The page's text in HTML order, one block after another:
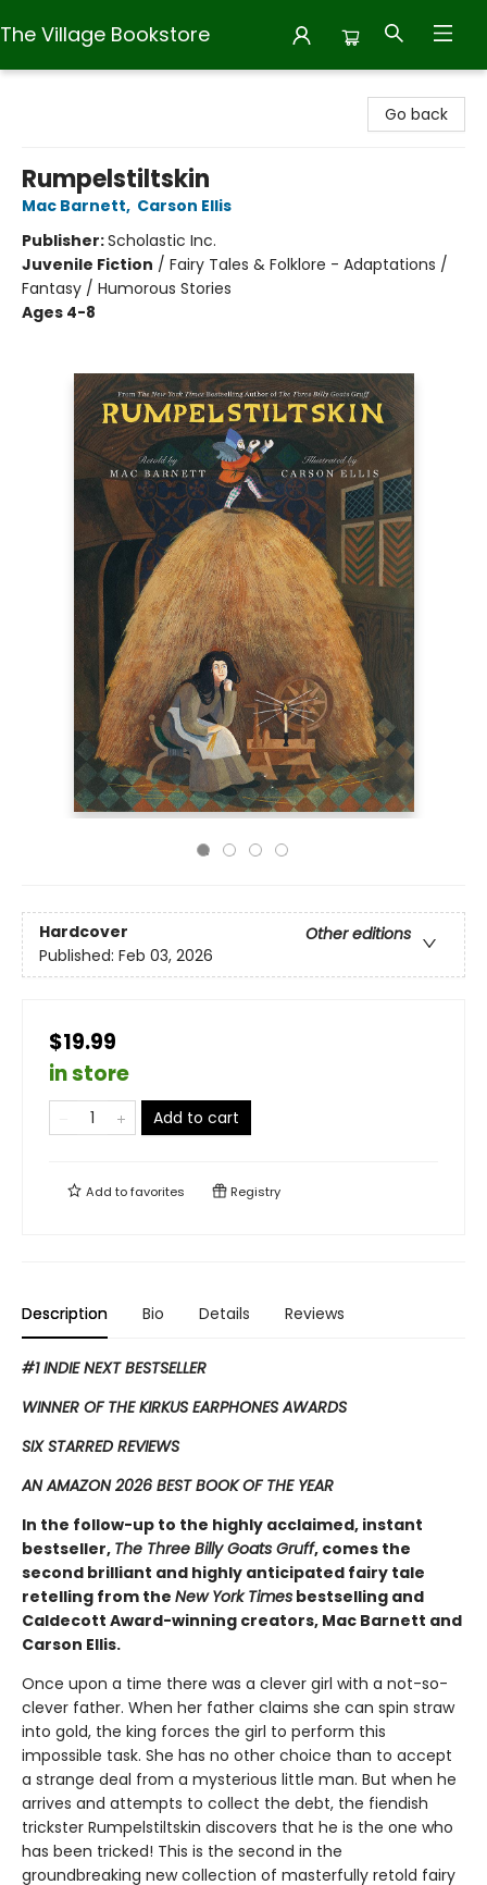
The Village Bookstore
Go back
Rumpelstiltskin
Mac Barnett, Carson Ellis
Publisher:Scholastic Inc.
Juvenile Fiction / Fairy Tales & Folklore - Adaptations /
Fantasy / Humorous Stories
Ages 4-8
Hardcover
Other editions
Published: Feb 03, 2026
$19.99
in store
Add to cart
Add tofavorites Registry
Description Bio Details Reviews
#1 INDIE NEXT BESTSELLER
WINNER OF THE KIRKUS EARPHONES AWARDS
SIX STARRED REVIEWS
AN AMAZON 2026 BEST BOOK OF THE YEAR
In the follow-up to the highly acclaimed, instant
bestseller, The Three Billy Goats Gruff, comes the
second ​brilliant and highly anticipated fairy tale
retelling from the New York Times bestselling and
Caldecott Award-winning creators, Mac Barnett and
Carson Ellis.
Once upon a time there was a clever girl with a not-so-
clever father. When her father claims she can spin straw
into gold, the king forces the girl to perform this
impossible task. She has no other choice than to accept
a strange deal from a mysterious little man. But when he
arrives and attempts to collect the debt, the fiendish
trickster Rumpelstiltskin discovers that he is the one who
has been tricked! This is the second in the
groundbreaking new collection of masterfully retold fairy